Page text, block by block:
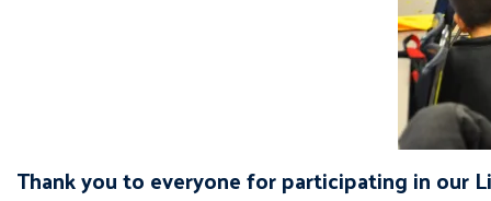
Thank you to everyone for participating in our